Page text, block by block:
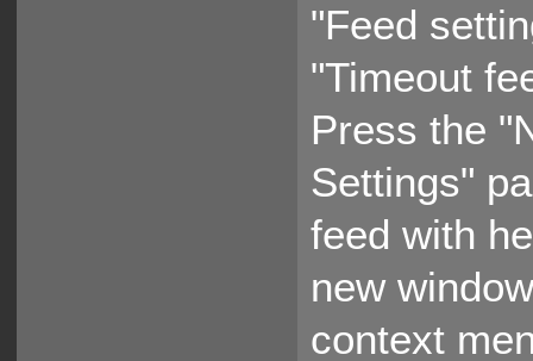
"Feed
"Timeout
Press the
Settings"
feed with
new
context